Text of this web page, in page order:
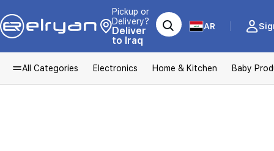
Pickup or
Delivery?
Deliver
to Iraq
AR
All Categories Electronics Home & Kitchen Baby